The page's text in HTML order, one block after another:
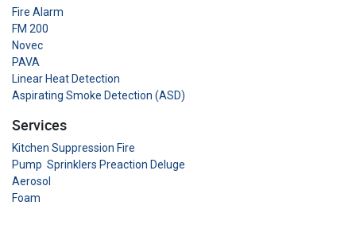
Fire Alarm
FM 200
Novec
PAVA
Linear Heat Detection
Aspirating Smoke Detection (ASD)
Services
Kitchen Suppression Fire
Pump Sprinklers Preaction Deluge
Aerosol
Foam